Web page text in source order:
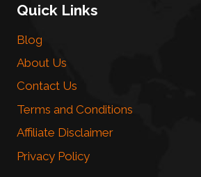
Quick Links
Blog
About Us
Contact Us
Terms and Conditions
Affiliate Disclaimer
Privacy Policy